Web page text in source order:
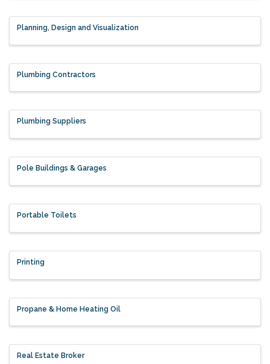
Planning, Design and Visualization
Plumbing Contractors
Plumbing Suppliers
Pole Buildings & Garages
Portable Toilets
Printing
Propane & Home Heating Oil
Real Estate Broker